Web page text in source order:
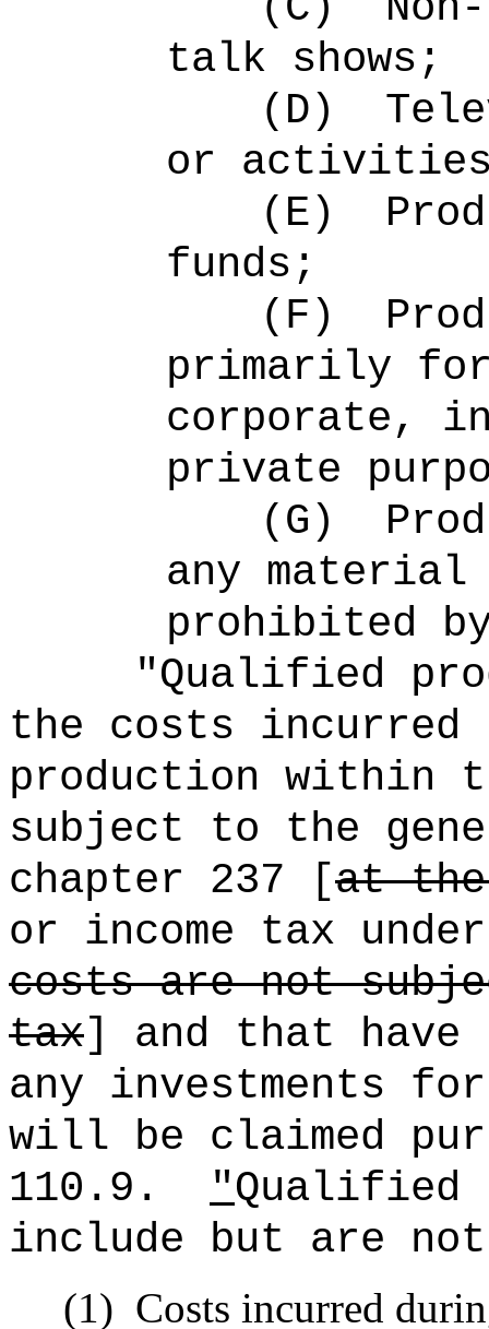
talk shows;
(D)
or
(E)
funds;
(F)
primarily
corporate,
private
(G)
any material
prohibited
"Qualified
the costs
production within
subject to the
chapter 237 [at
or income tax
costs are not
tax] and that have
any investments
will be claimed
110.9.
"Qualified
include but are
(1) Costs incurred